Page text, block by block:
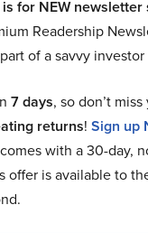
for NEW newsletter
Readership
of a savvy
7 days, so don’t
returns! Sign up
with a 30-day,
offer is available to